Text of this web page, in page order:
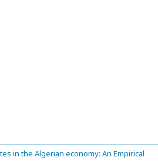
in the Algerian economy: An Empirical